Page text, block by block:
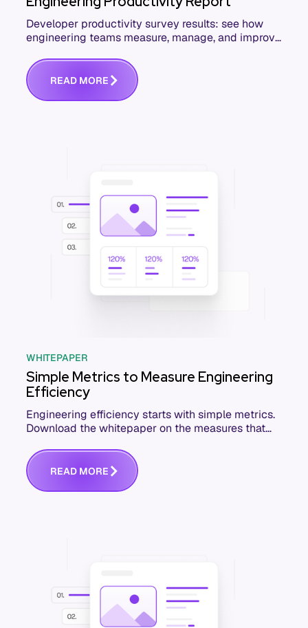
Developer productivity survey results: see how
engineering teams measure, manage, and improve
READ MORE
WHITEPAPER
Simple Metrics to Measure Engineering
Efficiency
Engineering efficiency starts with simple metrics.
Download the whitepaper on the measures that
READ MORE